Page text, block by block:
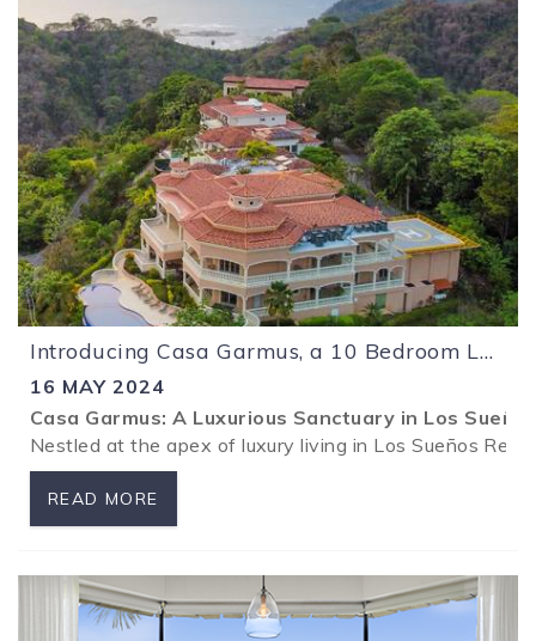
Introducing Casa Garmus, a 10 Bedroom Luxury Mansion at Los Sueños Resort!
16 MAY 2024
Casa Garmus: A Luxurious Sanctuary in Los
Nestled at the apex of luxury living in Los Sueños
READ MORE